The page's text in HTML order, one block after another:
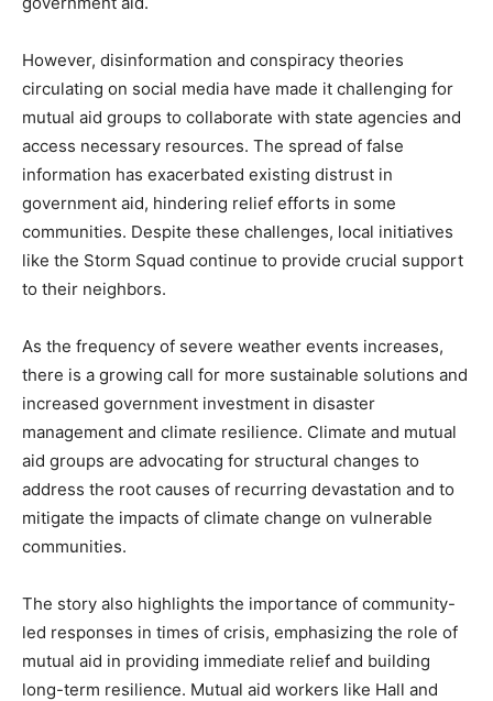
However, disinformation and conspiracy theories
circulating on social media have made it challenging for
mutual aid groups to collaborate with state agencies and
access necessary resources. The spread of false
information has exacerbated existing distrust in
government aid, hindering relief efforts in some
communities. Despite these challenges, local initiatives
like the Storm Squad continue to provide crucial support
to their neighbors.
As the frequency of severe weather events increases,
there is a growing call for more sustainable solutions and
increased government investment in disaster
management and climate resilience. Climate and mutual
aid groups are advocating for structural changes to
address the root causes of recurring devastation and to
mitigate the impacts of climate change on vulnerable
communities.
The story also highlights the importance of community-
led responses in times of crisis, emphasizing the role of
mutual aid in providing immediate relief and building
long-term resilience. Mutual aid workers like Hall and